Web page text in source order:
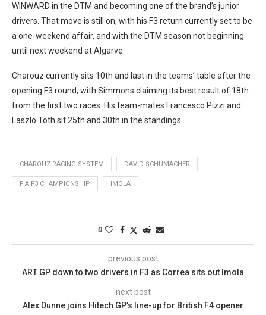
WINWARD in the DTM and becoming one of the brand’s junior
drivers. That move is still on, with his F3 return currently set to be
a one-weekend affair, and with the DTM season not beginning
until next weekend at Algarve.
Charouz currently sits 10th and last in the teams’ table after the
opening F3 round, with Simmons claiming its best result of 18th
from the first two races. His team-mates Francesco Pizzi and
Laszlo Toth sit 25th and 30th in the standings.
CHAROUZ RACING SYSTEM DAVID SCHUMACHER
FIA F3 CHAMPIONSHIP IMOLA
0
previous post
ART GP down to two drivers in F3 as Correa sits out Imola
next post
Alex Dunne joins Hitech GP’s line-up for British F4 opener